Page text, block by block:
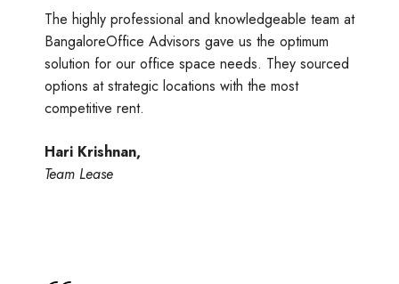
The highly professional and knowledgeable team at
BangaloreOffice Advisors gave us the optimum
solution for our office space needs. They sourced
options at strategic locations with the most
competitive rent.
Hari Krishnan,
Team Lease